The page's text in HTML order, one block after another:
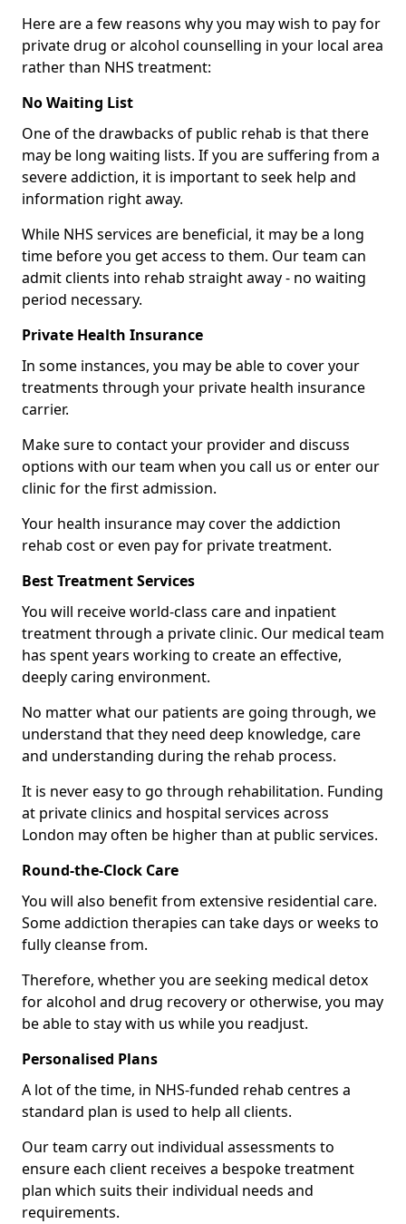
Here are a few reasons why you may wish to pay for
private drug or alcohol counselling in your local area
rather than NHS treatment:
No Waiting List
One of the drawbacks of public rehab is that there
may be long waiting lists. If you are suffering from a
severe addiction, it is important to seek help and
information right away.
While NHS services are beneficial, it may be a long
time before you get access to them. Our team can
admit clients into rehab straight away - no waiting
period necessary.
Private Health Insurance
In some instances, you may be able to cover your
treatments through your private health insurance
carrier.
Make sure to contact your provider and discuss
options with our team when you call us or enter our
clinic for the first admission.
Your health insurance may cover the addiction
rehab cost or even pay for private treatment.
Best Treatment Services
You will receive world-class care and inpatient
treatment through a private clinic. Our medical team
has spent years working to create an effective,
deeply caring environment.
No matter what our patients are going through, we
understand that they need deep knowledge, care
and understanding during the rehab process.
It is never easy to go through rehabilitation. Funding
at private clinics and hospital services across
London may often be higher than at public services.
Round-the-Clock Care
You will also benefit from extensive residential care.
Some addiction therapies can take days or weeks to
fully cleanse from.
Therefore, whether you are seeking medical detox
for alcohol and drug recovery or otherwise, you may
be able to stay with us while you readjust.
Personalised Plans
A lot of the time, in NHS-funded rehab centres a
standard plan is used to help all clients.
Our team carry out individual assessments to
ensure each client receives a bespoke treatment
plan which suits their individual needs and
requirements.